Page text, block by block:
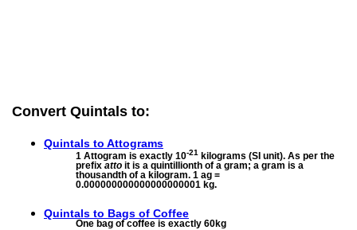
Convert Quintals to:
Quintals to Attograms
1 Attogram is exactly 10-21 kilograms (SI unit). As per the
prefix atto it is a quintillionth of a gram; a gram is a
thousandth of a kilogram. 1 ag =
0.000000000000000000001 kg.
Quintals to Bags of Coffee
One bag of coffee is exactly 60kg